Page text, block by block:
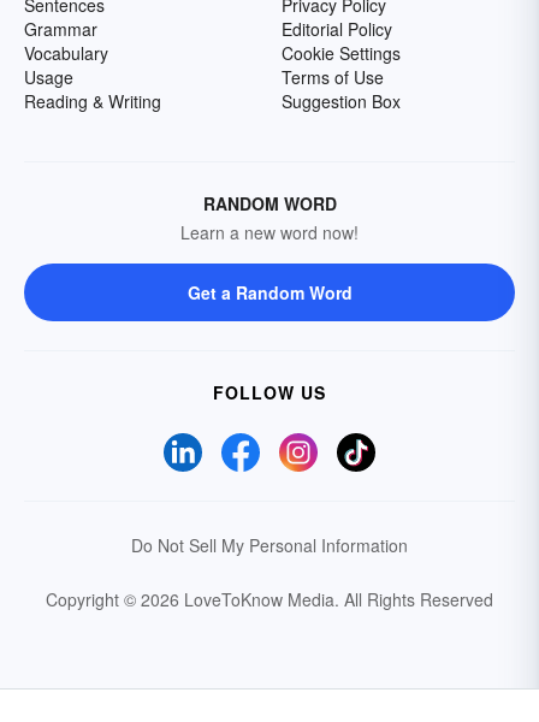
Grammar
Vocabulary
Usage
Reading & Writing
Editorial Policy
Cookie Settings
Terms of Use
Suggestion Box
RANDOM WORD
Learn a new word now!
Get a Random Word
FOLLOW US
Do Not Sell My Personal Information
Copyright © 2026 LoveToKnow Media. All Rights Reserved